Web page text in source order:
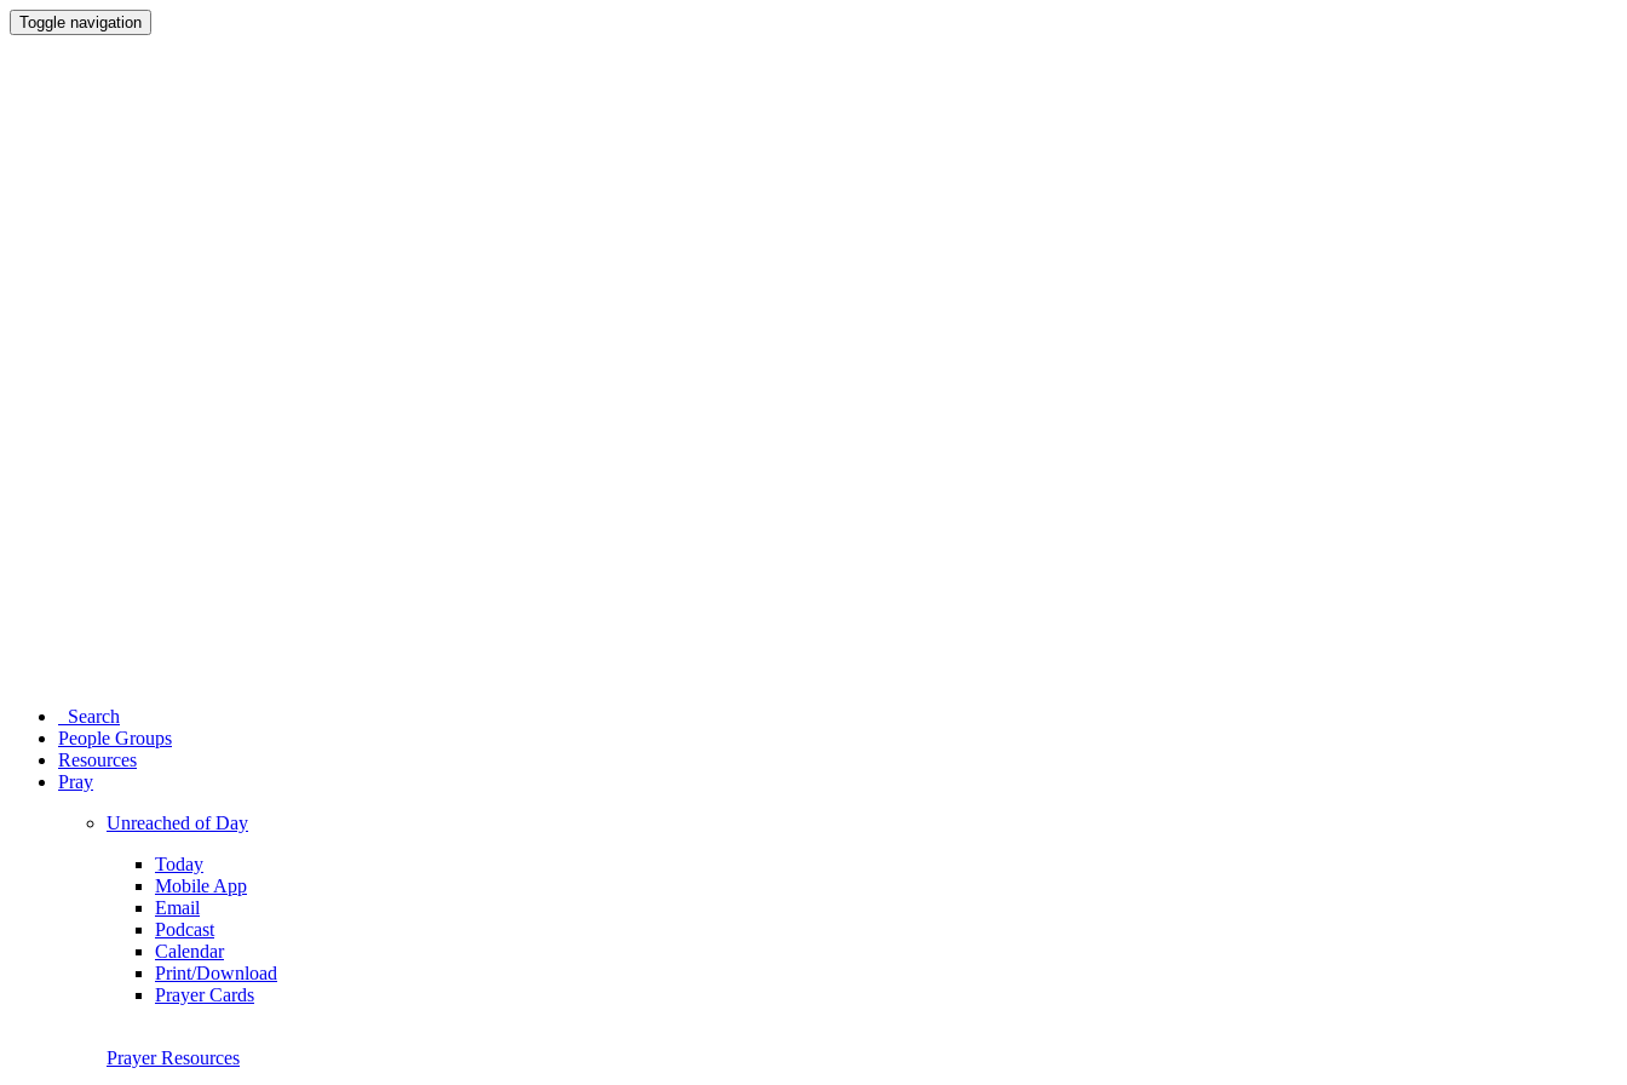
Toggle navigation
Search
People Groups
Resources
Pray
Unreached of Day
Today
Mobile App
Email
Podcast
Calendar
Print/Download
Prayer Cards
Prayer Resources